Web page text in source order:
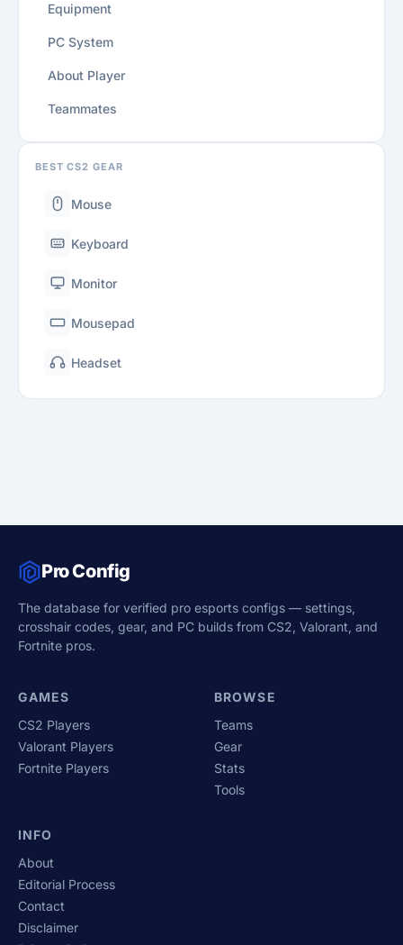
Equipment
PC System
About Player
Teammates
BEST CS2 GEAR
Mouse
Keyboard
Monitor
Mousepad
Headset
Pro Config
The database for verified pro esports configs — settings,
crosshair codes, gear, and PC builds from CS2, Valorant, and
Fortnite pros.
GAMES
CS2 Players
Valorant Players
Fortnite Players
BROWSE
Teams
Gear
Stats
Tools
INFO
About
Editorial Process
Contact
Disclaimer